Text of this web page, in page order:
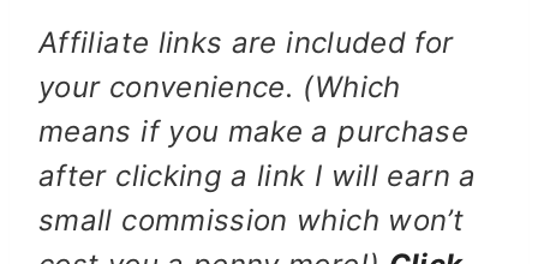
Affiliate links are included for
your convenience. (Which
means if you make a purchase
after clicking a link I will earn a
small commission which won’t